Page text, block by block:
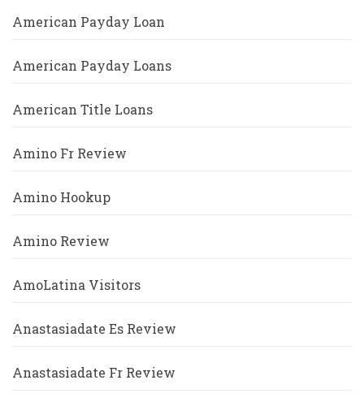
American Payday Loan
American Payday Loans
American Title Loans
Amino Fr Review
Amino Hookup
Amino Review
AmoLatina Visitors
Anastasiadate Es Review
Anastasiadate Fr Review